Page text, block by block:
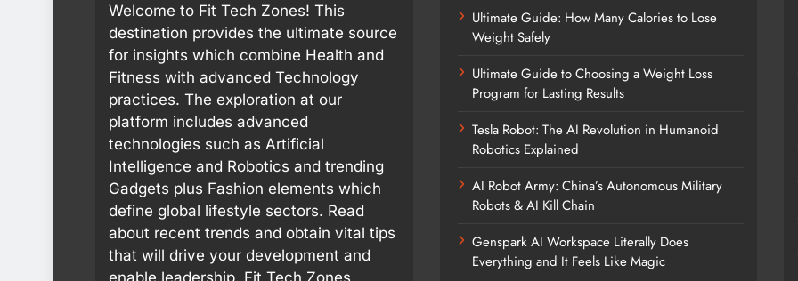
Welcome to Fit Tech Zones! This
destination provides the ultimate source
for insights which combine Health and
Fitness with advanced Technology
practices. The exploration at our
platform includes advanced
technologies such as Artificial
Intelligence and Robotics and trending
Gadgets plus Fashion elements which
define global lifestyle sectors. Read
about recent trends and obtain vital tips
that will drive your development and
enable leadership. Fit Tech Zones
Ultimate Guide: How Many Calories to Lose
Weight Safely
Ultimate Guide to Choosing a Weight Loss
Program for Lasting Results
Tesla Robot: The AI Revolution in Humanoid
Robotics Explained
AI Robot Army: China’s Autonomous Military
Robots & AI Kill Chain
Genspark AI Workspace Literally Does
Everything and It Feels Like Magic